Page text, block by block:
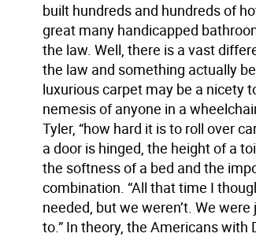
built hundreds and hundreds of
great many handicapped
the law. Well, there is a vast
the law and something actually
luxurious carpet may be a nicety
nemesis of anyone in a
Tyler, “how hard it is to roll over
a door is hinged, the height of a
the softness of a bed and the
combination. “All that time I
needed, but we weren’t. We
to.” In theory, the Americans